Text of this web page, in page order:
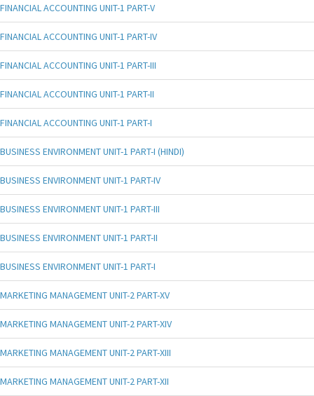
FINANCIAL ACCOUNTING UNIT-1 PART-V
FINANCIAL ACCOUNTING UNIT-1 PART-IV
FINANCIAL ACCOUNTING UNIT-1 PART-III
FINANCIAL ACCOUNTING UNIT-1 PART-II
FINANCIAL ACCOUNTING UNIT-1 PART-I
BUSINESS ENVIRONMENT UNIT-1 PART-I (HINDI)
BUSINESS ENVIRONMENT UNIT-1 PART-IV
BUSINESS ENVIRONMENT UNIT-1 PART-III
BUSINESS ENVIRONMENT UNIT-1 PART-II
BUSINESS ENVIRONMENT UNIT-1 PART-I
MARKETING MANAGEMENT UNIT-2 PART-XV
MARKETING MANAGEMENT UNIT-2 PART-XIV
MARKETING MANAGEMENT UNIT-2 PART-XIII
MARKETING MANAGEMENT UNIT-2 PART-XII